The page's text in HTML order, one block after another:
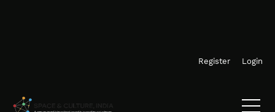
Register Login